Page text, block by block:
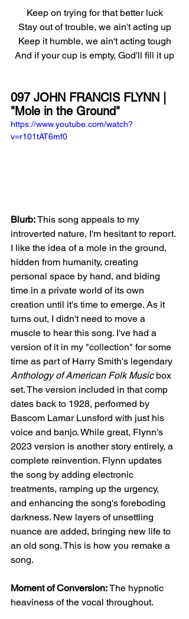
Keep on trying for that better luck
Stay out of trouble, we ain't acting up
Keep it humble, we ain't acting tough
And if your cup is empty, God'll fill it up
097 JOHN FRANCIS FLYNN |
"Mole in the Ground"
https://www.youtube.com/watch?
v=r101tAT6mf0
Blurb: This song appeals to my
introverted nature, I'm hesitant to report.
I like the idea of a mole in the ground,
hidden from humanity, creating
personal space by hand, and biding
time in a private world of its own
creation until it's time to emerge. As it
turns out, I didn't need to move a
muscle to hear this song. I've had a
version of it in my "collection" for some
time as part of Harry Smith's legendary
Anthology of American Folk Music box
set. The version included in that comp
dates back to 1928, performed by
Bascom Lamar Lunsford with just his
voice and banjo. While great, Flynn's
2023 version is another story entirely, a
complete reinvention. Flynn updates
the song by adding electronic
treatments, ramping up the urgency,
and enhancing the song's foreboding
darkness. New layers of unsettling
nuance are added, bringing new life to
an old song. This is how you remake a
song.
Moment of Conversion: The hypnotic
heaviness of the vocal throughout.